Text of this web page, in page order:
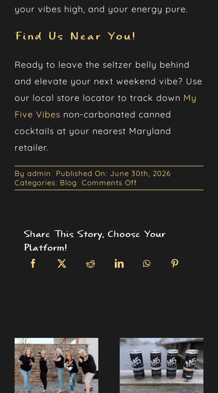
your vibes high, and your energy pure.
Find Us Near You!
Ready to leave the seltzer belly behind
and elevate your next weekend vibe? Use
our local store locator to track down My
Five Vibes non-carbonated canned
cocktails at your nearest Maryland
retailer.
By admin
Published On: June 30th, 2026
Categories: Blog Comments Offon
The
Carbonated
Canned
Share This Story, Choose Your
Platform!